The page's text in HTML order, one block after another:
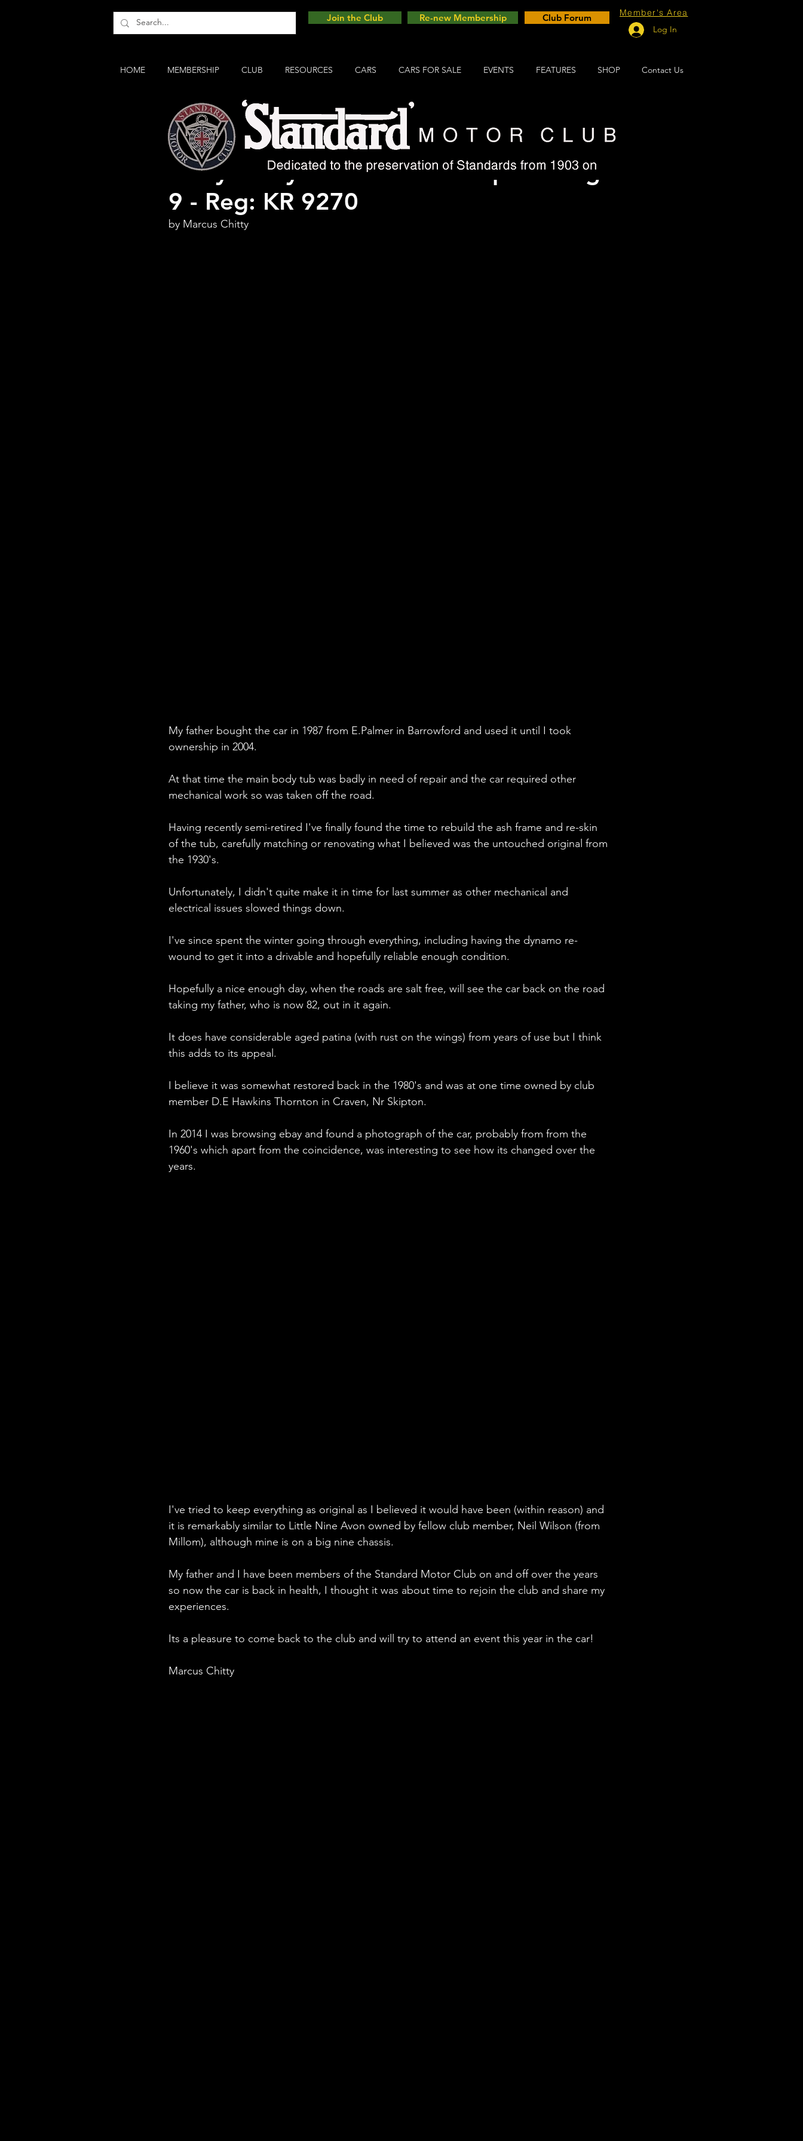
Join the Club Re-new Membership Club Forum
Member's Area
Log In
HOME MEMBERSHIP CLUB RESOURCES CARS CARS FOR SALE EVENTS FEATURES SHOP Contact Us
Story of my Avon Standard Special Big
9 - Reg: KR 9270
by Marcus Chitty
My father bought the car in 1987 from E.Palmer in Barrowford and used it until I took
ownership in 2004.
At that time the main body tub was badly in need of repair and the car required other
mechanical work so was taken off the road.
Having recently semi-retired I've finally found the time to rebuild the ash frame and re-skin
of the tub, carefully matching or renovating what I believed was the untouched original from
the 1930's.
Unfortunately, I didn't quite make it in time for last summer as other mechanical and
electrical issues slowed things down.
I've since spent the winter going through everything, including having the dynamo re-
wound to get it into a drivable and hopefully reliable enough condition.
Hopefully a nice enough day, when the roads are salt free, will see the car back on the road
taking my father, who is now 82, out in it again.
It does have considerable aged patina (with rust on the wings) from years of use but I think
this adds to its appeal.
I believe it was somewhat restored back in the 1980's and was at one time owned by club
member D.E Hawkins Thornton in Craven, Nr Skipton.
In 2014 I was browsing ebay and found a photograph of the car, probably from from the
1960's which apart from the coincidence, was interesting to see how its changed over the
years.
I've tried to keep everything as original as I believed it would have been (within reason) and
it is remarkably similar to Little Nine Avon owned by fellow club member, Neil Wilson (from
Millom), although mine is on a big nine chassis.
My father and I have been members of the Standard Motor Club on and off over the years
so now the car is back in health, I thought it was about time to rejoin the club and share my
experiences.
Its a pleasure to come back to the club and will try to attend an event this year in the car!
Marcus Chitty